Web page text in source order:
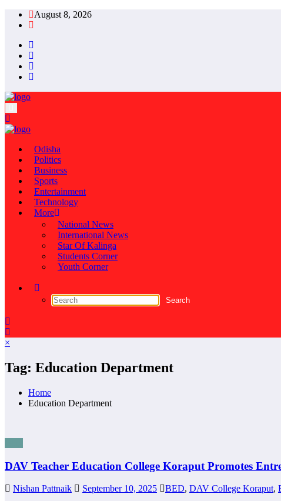
August 8, 2026
Odisha
Politics
Business
Sports
Entertainment
Technology
More
National News
International News
Star Of Kalinga
Students Corner
Youth Corner
×
Tag: Education Department
Home
Education Department
DAV Teacher Education College Koraput Promotes
Nishan Pattnaik September 10, 2025 BED, DAV College Koraput,